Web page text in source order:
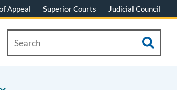
Appeal Superior Courts Judicial Council